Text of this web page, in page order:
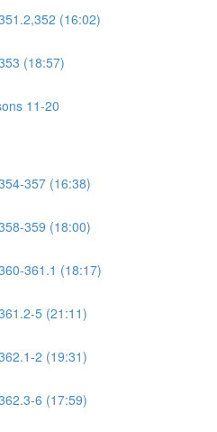
(16:02)
(18:57)
11-20
357 (16:38)
359 (18:00)
361.1 (18:17)
5 (21:11)
2 (19:31)
6 (17:59)